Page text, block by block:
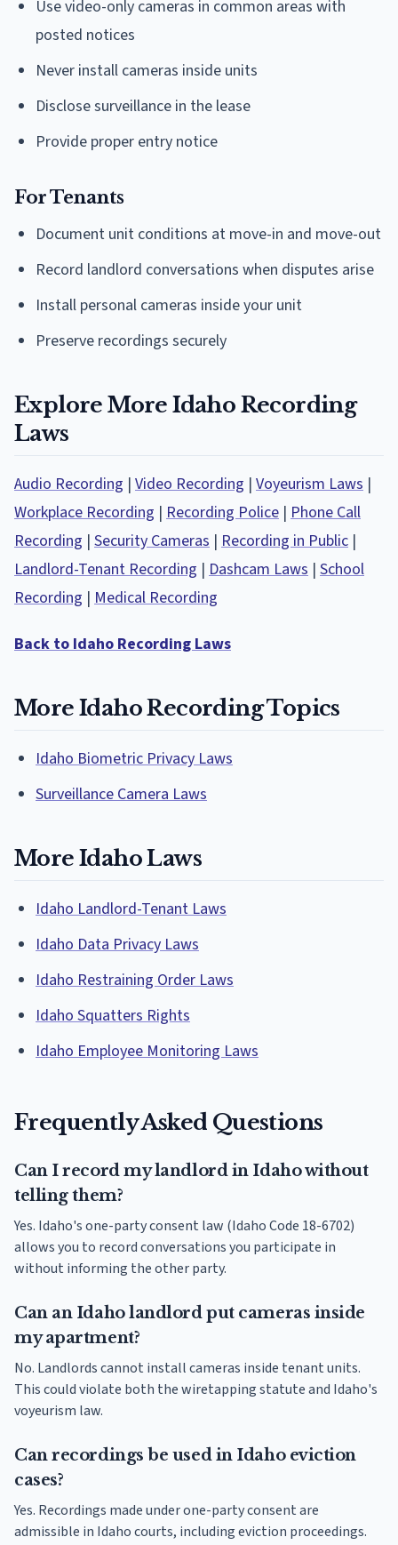
Use video-only cameras in common areas with
posted notices
Never install cameras inside units
Disclose surveillance in the lease
Provide proper entry notice
For Tenants
Document unit conditions at move-in and move-out
Record landlord conversations when disputes arise
Install personal cameras inside your unit
Preserve recordings securely
Explore More Idaho Recording
Laws
Audio Recording | Video Recording | Voyeurism Laws |
Workplace Recording | Recording Police | Phone Call
Recording | Security Cameras | Recording in Public |
Landlord-Tenant Recording | Dashcam Laws | School
Recording | Medical Recording
Back to Idaho Recording Laws
More Idaho Recording Topics
Idaho Biometric Privacy Laws
Surveillance Camera Laws
More Idaho Laws
Idaho Landlord-Tenant Laws
Idaho Data Privacy Laws
Idaho Restraining Order Laws
Idaho Squatters Rights
Idaho Employee Monitoring Laws
Frequently Asked Questions
Can I record my landlord in Idaho without
telling them?
Yes. Idaho's one-party consent law (Idaho Code 18-6702)
allows you to record conversations you participate in
without informing the other party.
Can an Idaho landlord put cameras inside
my apartment?
No. Landlords cannot install cameras inside tenant units.
This could violate both the wiretapping statute and Idaho's
voyeurism law.
Can recordings be used in Idaho eviction
cases?
Yes. Recordings made under one-party consent are
admissible in Idaho courts, including eviction proceedings.